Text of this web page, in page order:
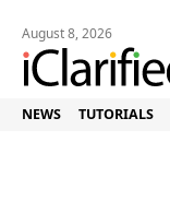
August 8, 2026
NEWS TUTORIALS